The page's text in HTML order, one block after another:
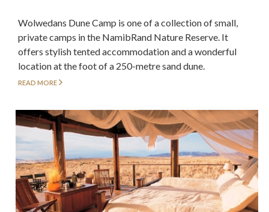
Wolwedans Dune Camp is one of a collection of small,
private camps in the NamibRand Nature Reserve. It
offers stylish tented accommodation and a wonderful
location at the foot of a 250-metre sand dune.
READ MORE